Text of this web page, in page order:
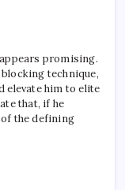
promising.
technique,
elevate him to elite
that, if he
of the defining